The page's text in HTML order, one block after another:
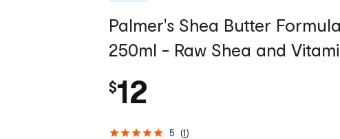
Palmer's Shea Butter
250ml - Raw Shea and
$12
5 (1 )